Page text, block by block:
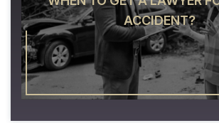
ACCIDENT?